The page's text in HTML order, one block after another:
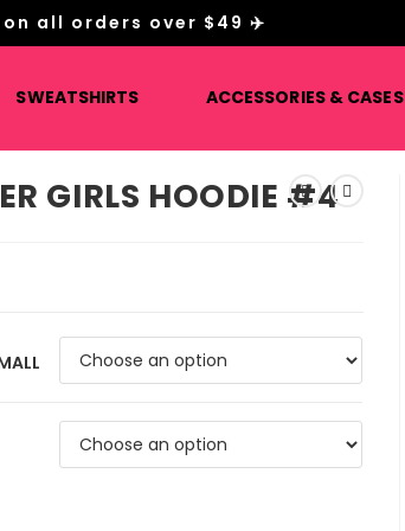
all orders over $49 ✈️
SWEATSHIRTS ACCESSORIES & CASES
GIRLS HOODIE #4